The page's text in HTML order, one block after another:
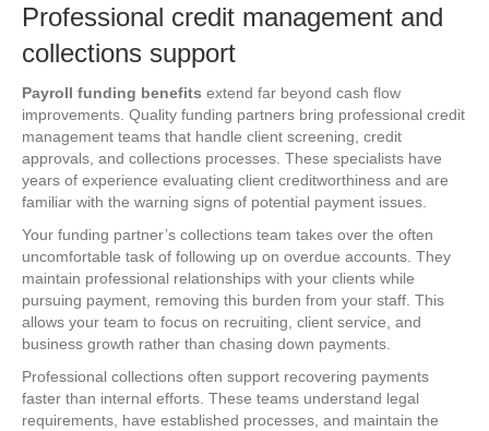
Professional credit management and
collections support
Payroll funding benefits extend far beyond cash flow
improvements. Quality funding partners bring professional credit
management teams that handle client screening, credit
approvals, and collections processes. These specialists have
years of experience evaluating client creditworthiness and are
familiar with the warning signs of potential payment issues.
Your funding partner’s collections team takes over the often
uncomfortable task of following up on overdue accounts. They
maintain professional relationships with your clients while
pursuing payment, removing this burden from your staff. This
allows your team to focus on recruiting, client service, and
business growth rather than chasing down payments.
Professional collections often support recovering payments
faster than internal efforts. These teams understand legal
requirements, have established processes, and maintain the